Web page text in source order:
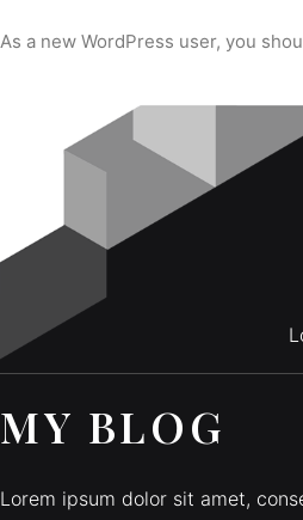
As a new WordPress user, you
MY BLOG
Lorem ipsum dolor sit amet,